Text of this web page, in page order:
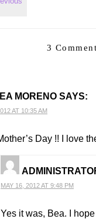
3
MORENO SAYS:
AT 10:35 AM
Day !! I love
MAY 16, 2012 AT 9:48 PM
Yes it was, Bea. I